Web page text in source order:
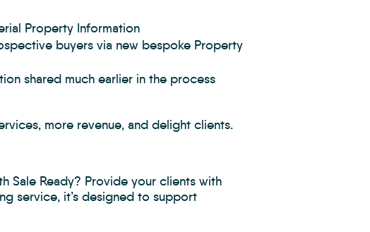
Property Information
buyers via new bespoke Property
shared much earlier in the process
more revenue, and delight clients.
Sale Ready? Provide your clients with
service, it’s designed to support